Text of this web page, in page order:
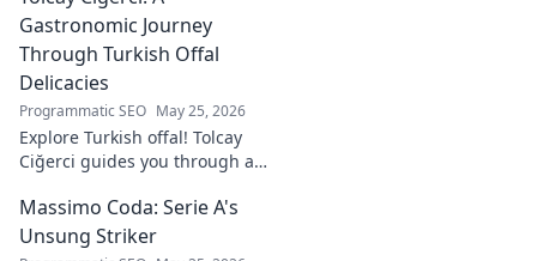
driving the future. Click to
learn more!
Gastronomic Journey
Through Turkish Offal
Delicacies
Programmatic SEO May 25, 2026
Explore Turkish offal! Tolcay
Ciğerci guides you through a
Click to savor authentic
delights.
Massimo Coda: Serie A's
Unsung Striker